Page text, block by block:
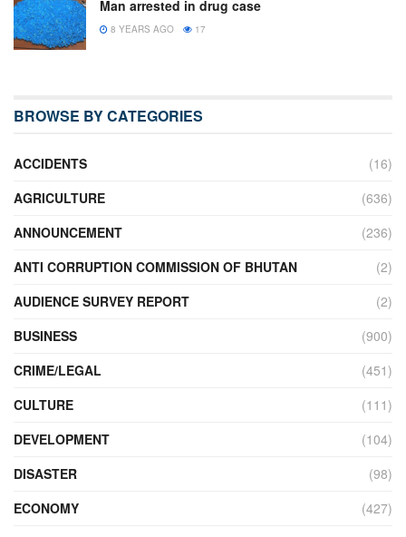
Man arrested in drug case
8 YEARS AGO 17
BROWSE BY CATEGORIES
ACCIDENTS
(16)
AGRICULTURE
(636)
ANNOUNCEMENT
(236)
ANTI CORRUPTION COMMISSION OF BHUTAN
(2)
AUDIENCE SURVEY REPORT
(2)
BUSINESS
(900)
CRIME/LEGAL
(451)
CULTURE
(111)
DEVELOPMENT
(104)
DISASTER
(98)
ECONOMY
(427)